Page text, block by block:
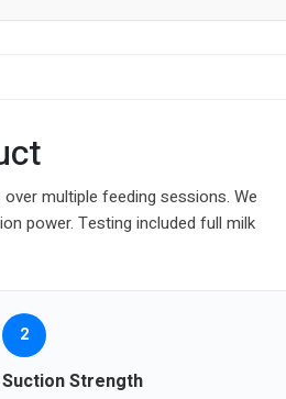
multiple feeding sessions. We
power. Testing included full milk
2
Suction Strength